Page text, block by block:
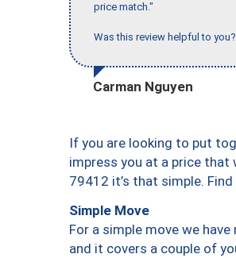
price match."
Was this review helpful to
Carman Nguyen
If you are looking to put
impress you at a price that
79412 it’s that simple.
Simple Move
For a simple move we
and it covers a couple of